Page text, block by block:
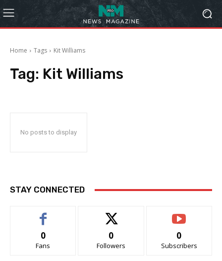
Home Tags Kit Williams
Tag: Kit Williams
No posts to display
STAY CONNECTED
0
Fans
0
Followers
0
Subscribers